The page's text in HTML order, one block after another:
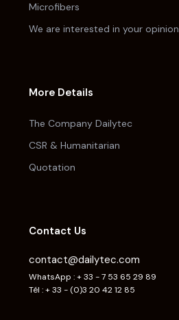
Microfibers
We are interested in your opinion
More Details
The Company Dailytec
CSR & Humanitarian
Quotation
Contact Us
contact@dailytec.com
WhatsApp : + 33 - 7 53 65 29 89
Tél : + 33 - (0)3 20 42 12 85